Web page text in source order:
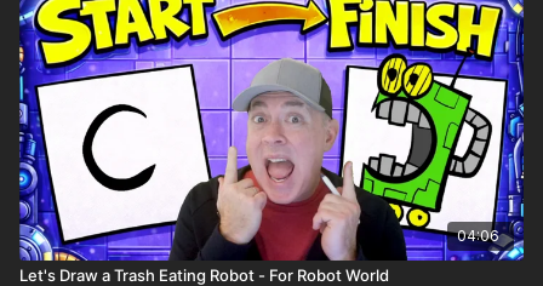
Spin the wheel to help come up with ideas for your story. Spin
it multiple times and use the random items to excite your
imagination. Who knows where your story or comic book will
go?
04:06
Let's Draw a Trash Eating Robot - For Robot World